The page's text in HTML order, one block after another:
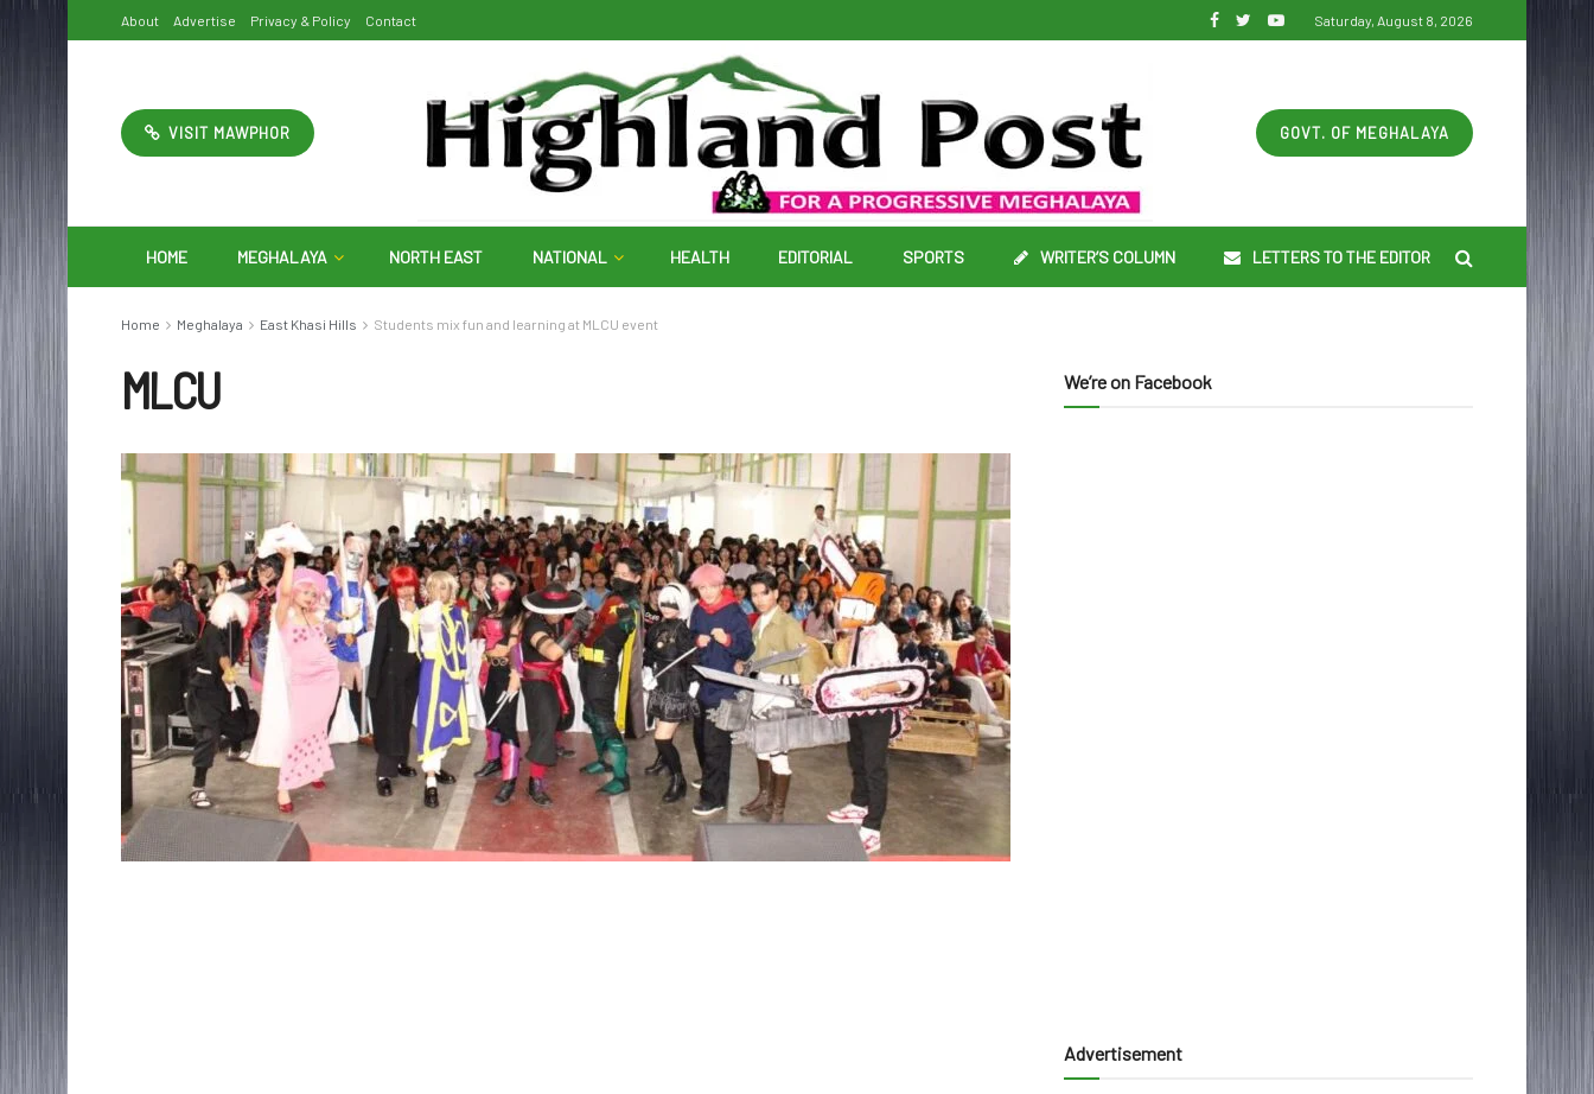
About Advertise Privacy & Policy Contact Saturday, August 8, 2026
VISIT MAWPHOR GOVT. OF MEGHALAYA
HOME MEGHALAYA NORTH EAST NATIONAL HEALTH EDITORIAL SPORTS WRITER’S COLUMN LETTERS TO THE EDITOR
Home Meghalaya East Khasi Hills Students mix fun and learning at MLCU event
MLCU We’re on Facebook
Advertisement